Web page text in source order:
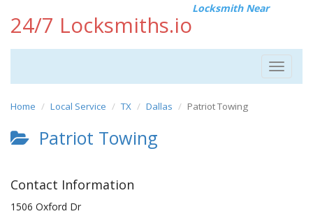
24/7 Locksmiths.io
Locksmith Near
Toggle
Home Local Service TX Dallas Patriot Towing
Patriot Towing
Contact Information
1506 Oxford Dr